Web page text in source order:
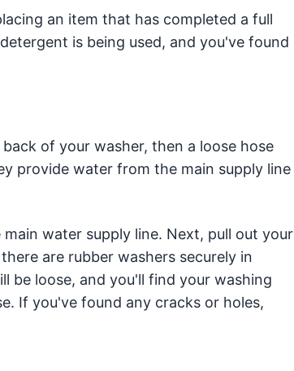
an item that has completed a full
is being used, and you've found
of your washer, then a loose hose
provide water from the main supply line
water supply line. Next, pull out your
are rubber washers securely in
be loose, and you'll find your washing
If you've found any cracks or holes,